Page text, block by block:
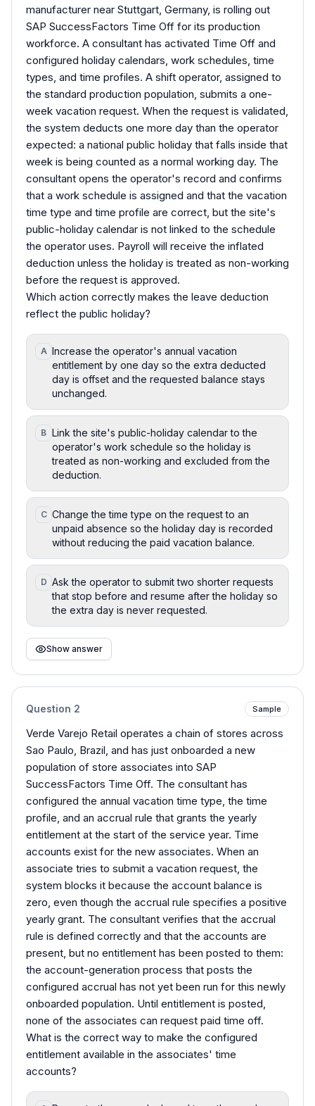
manufacturer near Stuttgart, Germany, is rolling out
SAP SuccessFactors Time Off for its production
workforce. A consultant has activated Time Off and
configured holiday calendars, work schedules, time
types, and time profiles. A shift operator, assigned to
the standard production population, submits a one-
week vacation request. When the request is validated,
the system deducts one more day than the operator
expected: a national public holiday that falls inside that
week is being counted as a normal working day. The
consultant opens the operator's record and confirms
that a work schedule is assigned and that the vacation
time type and time profile are correct, but the site's
public-holiday calendar is not linked to the schedule
the operator uses. Payroll will receive the inflated
deduction unless the holiday is treated as non-working
before the request is approved.
Which action correctly makes the leave deduction
reflect the public holiday?
A Increase the operator's annual vacation
entitlement by one day so the extra deducted
day is offset and the requested balance stays
unchanged.
B Link the site's public-holiday calendar to the
operator's work schedule so the holiday is
treated as non-working and excluded from the
deduction.
C Change the time type on the request to an
unpaid absence so the holiday day is recorded
without reducing the paid vacation balance.
D Ask the operator to submit two shorter requests
that stop before and resume after the holiday so
the extra day is never requested.
Show answer
Question 2 Sample
Verde Varejo Retail operates a chain of stores across
Sao Paulo, Brazil, and has just onboarded a new
population of store associates into SAP
SuccessFactors Time Off. The consultant has
configured the annual vacation time type, the time
profile, and an accrual rule that grants the yearly
entitlement at the start of the service year. Time
accounts exist for the new associates. When an
associate tries to submit a vacation request, the
system blocks it because the account balance is
zero, even though the accrual rule specifies a positive
yearly grant. The consultant verifies that the accrual
rule is defined correctly and that the accounts are
present, but no entitlement has been posted to them:
the account-generation process that posts the
configured accrual has not yet been run for this newly
onboarded population. Until entitlement is posted,
none of the associates can request paid time off.
What is the correct way to make the configured
entitlement available in the associates' time
accounts?